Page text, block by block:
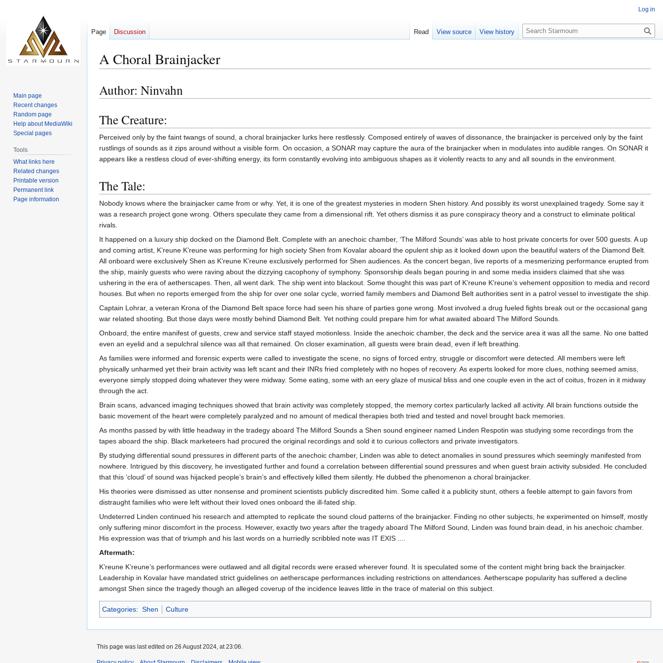
A Choral Brainjacker
Jump
to
Jump
to
Author: Ninvahn
The Creature:
Perceived only by the faint twangs of sound, a choral brainjacker lurks here restlessly. Composed entirely of waves of dissonance, the brainjacker is perceived only by the faint
rustlings of sounds as it zips around without a visible form. On occasion, a SONAR may capture the aura of the brainjacker when in modulates into audible ranges. On SONAR it
appears like a restless cloud of ever-shifting energy, its form constantly evolving into ambiguous shapes as it violently reacts to any and all sounds in the environment.
The Tale:
Nobody knows where the brainjacker came from or why. Yet, it is one of the greatest mysteries in modern Shen history. And possibly its worst unexplained tragedy. Some say it
was a research project gone wrong. Others speculate they came from a dimensional rift. Yet others dismiss it as pure conspiracy theory and a construct to eliminate political
rivals.
It happened on a luxury ship docked on the Diamond Belt. Complete with an anechoic chamber, ‘The Milford Sounds’ was able to host private concerts for over 500 guests. A up
and coming artist, K’reune K’reune was performing for high society Shen from Kovalar aboard the opulent ship as it looked down upon the beautiful waters of the Diamond Belt.
All onboard were exclusively Shen as K’reune K’reune exclusively performed for Shen audiences. As the concert began, live reports of a mesmerizing performance erupted from
the ship, mainly guests who were raving about the dizzying cacophony of symphony. Sponsorship deals began pouring in and some media insiders claimed that she was
ushering in the era of aetherscapes. Then, all went dark. The ship went into blackout. Some thought this was part of K’reune K’reune’s vehement opposition to media and record
houses. But when no reports emerged from the ship for over one solar cycle, worried family members and Diamond Belt authorities sent in a patrol vessel to investigate the ship.
Captain Lohrar, a veteran Krona of the Diamond Belt space force had seen his share of parties gone wrong. Most involved a drug fueled fights break out or the occasional gang
war related shooting. But those days were mostly behind Diamond Belt. Yet nothing could prepare him for what awaited aboard The Milford Sounds.
Onboard, the entire manifest of guests, crew and service staff stayed motionless. Inside the anechoic chamber, the deck and the service area it was all the same. No one batted
even an eyelid and a sepulchral silence was all that remained. On closer examination, all guests were brain dead, even if left breathing.
As families were informed and forensic experts were called to investigate the scene, no signs of forced entry, struggle or discomfort were detected. All members were left
physically unharmed yet their brain activity was left scant and their INRs fried completely with no hopes of recovery. As experts looked for more clues, nothing seemed amiss,
everyone simply stopped doing whatever they were midway. Some eating, some with an eery glaze of musical bliss and one couple even in the act of coitus, frozen in it midway
through the act.
Brain scans, advanced imaging techniques showed that brain activity was completely stopped, the memory cortex particularly lacked all activity. All brain functions outside the
basic movement of the heart were completely paralyzed and no amount of medical therapies both tried and tested and novel brought back memories.
As months passed by with little headway in the tradegy aboard The Milford Sounds a Shen sound engineer named Linden Respotin was studying some recordings from the
tapes aboard the ship. Black marketeers had procured the original recordings and sold it to curious collectors and private investigators.
By studying differential sound pressures in different parts of the anechoic chamber, Linden was able to detect anomalies in sound pressures which seemingly manifested from
nowhere. Intrigued by this discovery, he investigated further and found a correlation between differential sound pressures and when guest brain activity subsided. He concluded
that this ‘cloud’ of sound was hijacked people’s brain’s and effectively killed them silently. He dubbed the phenomenon a choral brainjacker.
His theories were dismissed as utter nonsense and prominent scientists publicly discredited him. Some called it a publicity stunt, others a feeble attempt to gain favors from
distraught families who were left without their loved ones onboard the ill-fated ship.
Undeterred Linden continued his research and attempted to replicate the sound cloud patterns of the brainjacker. Finding no other subjects, he experimented on himself, mostly
only suffering minor discomfort in the process. However, exactly two years after the tragedy aboard The Milford Sound, Linden was found brain dead, in his anechoic chamber.
His expression was that of triumph and his last words on a hurriedly scribbled note was IT EXIS ....
Aftermath:
K’reune K’reune’s performances were outlawed and all digital records were erased wherever found. It is speculated some of the content might bring back the brainjacker.
Leadership in Kovalar have mandated strict guidelines on aetherscape performances including restrictions on attendances. Aetherscape popularity has suffered a decline
amongst Shen since the tragedy though an alleged coverup of the incidence leaves little in the trace of material on this subject.
Categories: Shen Culture
Log in
Page Discussion Read View source View history
S
e
c
Main page
Recent changes
Random page
Help about MediaWiki
Special pages
Tools
What links here
Related changes
Printable version
Permanent link
Page information
This page was last edited on 26 August 2024, at 23:06.